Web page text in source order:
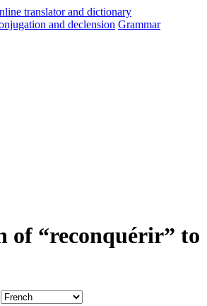
and declension Grammar
of “reconquérir” to